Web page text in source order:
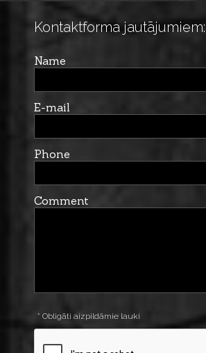
Kontaktforma jautājumiem:
Name
E-mail
Phone
Comment
* Obligāti aizpildāmie lauki